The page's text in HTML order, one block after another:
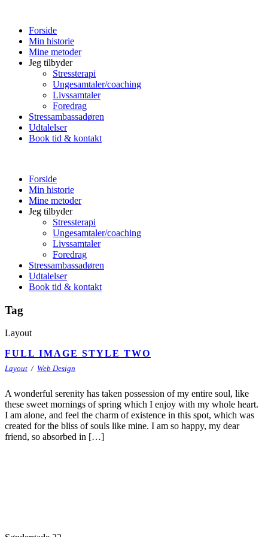
Forside
Min historie
Mine metoder
Jeg tilbyder
Stressterapi
Ungesamtaler/coaching
Livssamtaler
Foredrag
Stressambassadøren
Udtalelser
Book tid & kontakt
Forside
Min historie
Mine metoder
Jeg tilbyder
Stressterapi
Ungesamtaler/coaching
Livssamtaler
Foredrag
Stressambassadøren
Udtalelser
Book tid & kontakt
Tag
Layout
FULL IMAGE STYLE TWO
Layout / Web Design
A wonderful serenity has taken possession of my entire soul, like
these sweet mornings of spring which I enjoy with my whole heart.
I am alone, and feel the charm of existence in this spot, which was
created for the bliss of souls like mine. I am so happy, my dear
friend, so absorbed in […]